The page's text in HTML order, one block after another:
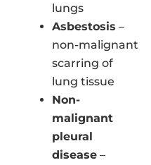
lungs
Asbestosis –
non-malignant
scarring of
lung tissue
Non-
malignant
pleural
disease –